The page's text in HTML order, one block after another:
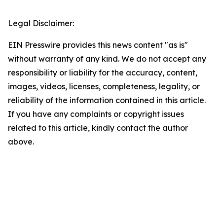
Legal Disclaimer:
EIN Presswire provides this news content "as is"
without warranty of any kind. We do not accept any
responsibility or liability for the accuracy, content,
images, videos, licenses, completeness, legality, or
reliability of the information contained in this article.
If you have any complaints or copyright issues
related to this article, kindly contact the author
above.